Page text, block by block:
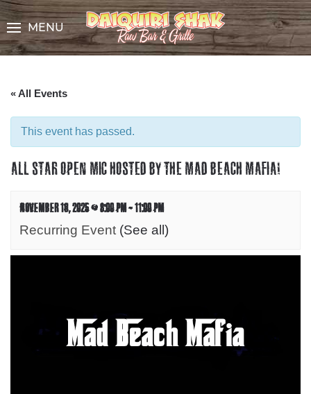
Skip
to
Content
MENU
« All Events
This event has passed.
ALL STAR OPEN MIC HOSTED BY THE MAD BEACH MAFIA!
NOVEMBER 16, 2025 @ 8:00 PM-11:00 PM
Recurring Event (See all)